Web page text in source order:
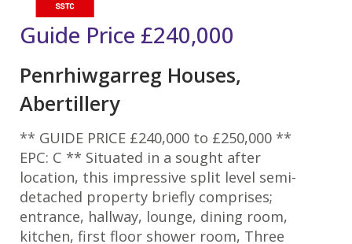
Guide Price £240,000
Penrhiwgarreg Houses,
Abertillery
** GUIDE PRICE £240,000 to £250,000 **
EPC: C ** Situated in a sought after
location, this impressive split level semi-
detached property briefly comprises;
entrance, hallway, lounge, dining room,
kitchen, first floor shower room, Three